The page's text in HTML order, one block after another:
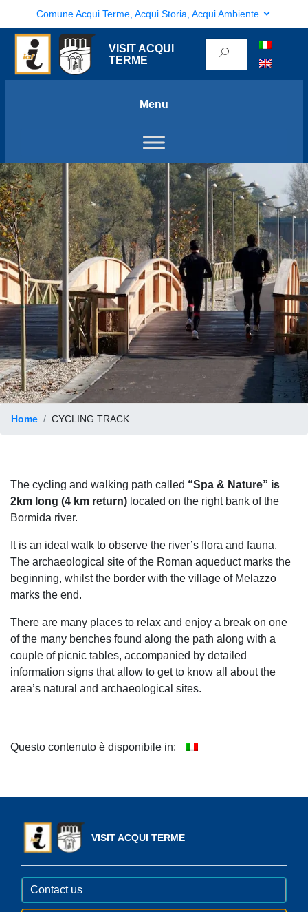
Comune Acqui Terme, Acqui Storia, Acqui Ambiente
VISIT ACQUI
TERME
Menu
Home CYCLING TRACK
The cycling and walking path called “Spa & Nature” is
2km long (4 km return) located on the right bank of the
Bormida river.
It is an ideal walk to observe the river’s flora and fauna.
The archaeological site of the Roman aqueduct marks the
beginning, whilst the border with the village of Melazzo
marks the end.
There are many places to relax and enjoy a break on one
of the many benches found along the path along with a
couple of picnic tables, accompanied by detailed
information signs that allow to get to know all about the
area’s natural and archaeological sites.
Questo contenuto è disponibile in:
VISIT ACQUI TERME
Contact us